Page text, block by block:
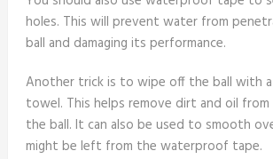
holes. This will prevent water from
ball and damaging its performance.
Another trick is to wipe off the ball with
towel. This helps remove dirt and oil
the ball. It can also be used to smooth
might be left from the waterproof tape.